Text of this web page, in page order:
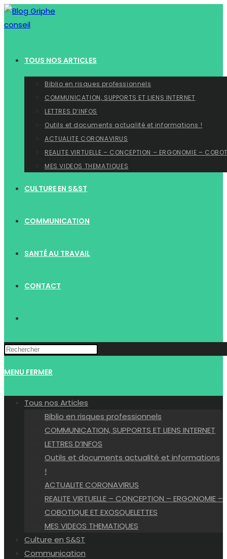
Skip
to
TOUS NOS ARTICLES
Biblio en risques professionnels
COMMUNICATION, SUPPORTS ET LIENS INTERNET
LETTRES D’INFOS
Outils et documents actualité et informations !
ACTUALITE CORONAVIRUS
REALITE VIRTUELLE – CONCEPTION – ERGONOMIE –
MES VIDEOS THEMATIQUES
CULTURE EN S&ST
COMMUNICATION
SANTÉ AU TRAVAIL
CONTACT
WEBSITE
MENU FERMER
Tous nos Articles
Biblio en risques professionnels
COMMUNICATION, SUPPORTS ET LIENS INTERNET
LETTRES D’INFOS
Outils et documents actualité et informations
!
ACTUALITE CORONAVIRUS
REALITE VIRTUELLE – CONCEPTION – ERGONOMIE –
COBOTIQUE ET EXOSQUELETTES
MES VIDEOS THEMATIQUES
Culture en S&ST
Communication